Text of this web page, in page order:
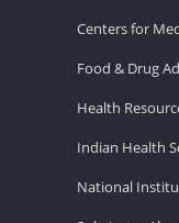
Centers for
Food & Drug
Health
Indian Health
National